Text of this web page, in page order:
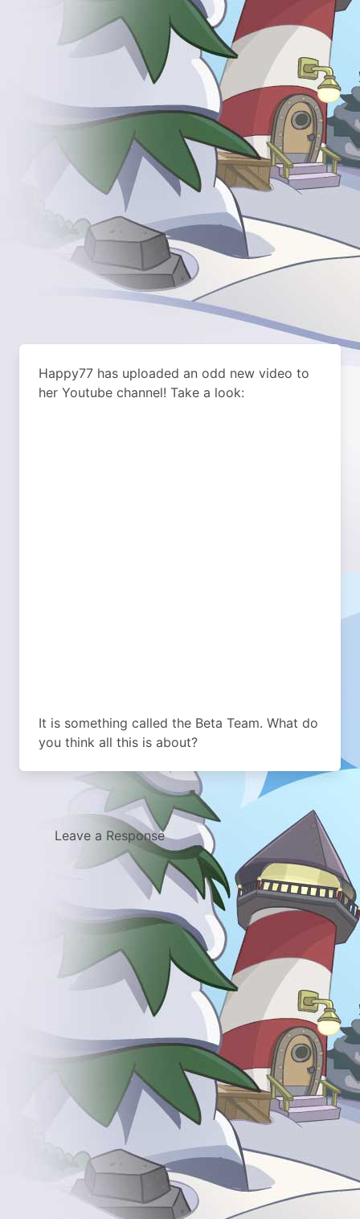
Happy77 has uploaded an odd new video to
her Youtube channel! Take a look:
It is something called the Beta Team. What do
you think all this is about?
Leave a Response